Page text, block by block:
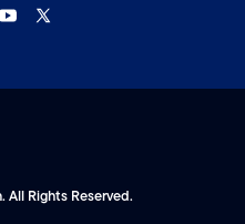
Rights Reserved.